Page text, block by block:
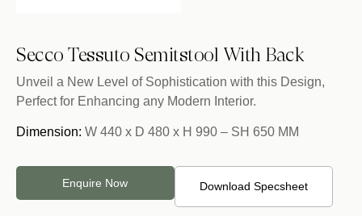
Secco Tessuto Semitstool With Back
Unveil a New Level of Sophistication with this Design,
Perfect for Enhancing any Modern Interior.
Dimension: W 440 x D 480 x H 990 – SH 650 MM
Enquire Now Download Specsheet